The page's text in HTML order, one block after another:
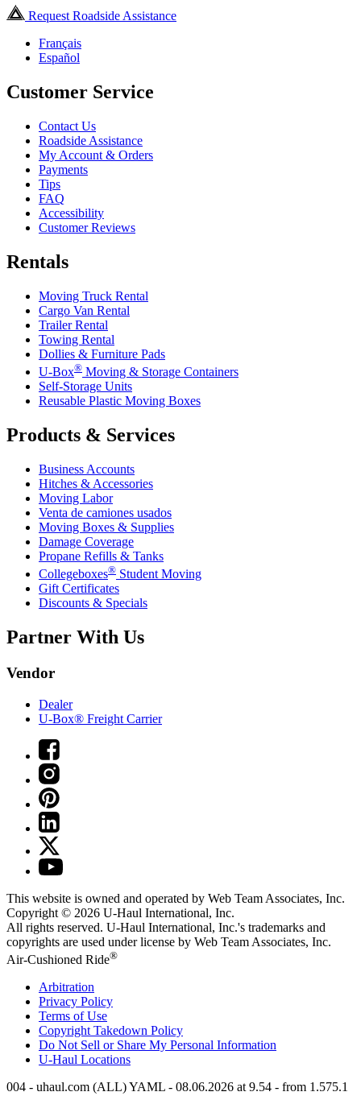
Request Roadside Assistance
Français
Español
Customer Service
Contact Us
Roadside Assistance
My Account & Orders
Payments
Tips
FAQ
Accessibility
Customer Reviews
Rentals
Moving Truck Rental
Cargo Van Rental
Trailer Rental
Towing Rental
Dollies & Furniture Pads
U-Box® Moving & Storage Containers
Self-Storage Units
Reusable Plastic Moving Boxes
Products & Services
Business Accounts
Hitches & Accessories
Moving Labor
Venta de camiones usados
Moving Boxes & Supplies
Damage Coverage
Propane Refills & Tanks
Collegeboxes® Student Moving
Gift Certificates
Discounts & Specials
Partner With Us
Vendor
Dealer
U-Box® Freight Carrier
This website is owned and operated by Web Team Associates, Inc.
Copyright © 2026 U-Haul International, Inc.
All rights reserved. U-Haul International, Inc.'s trademarks and
copyrights are used under license by Web Team Associates, Inc.
Air-Cushioned Ride®
Arbitration
Privacy Policy
Terms of Use
Copyright Takedown Policy
Do Not Sell or Share My Personal Information
U-Haul Locations
004 - uhaul.com (ALL) YAML - 08.06.2026 at 9.54 - from 1.575.1